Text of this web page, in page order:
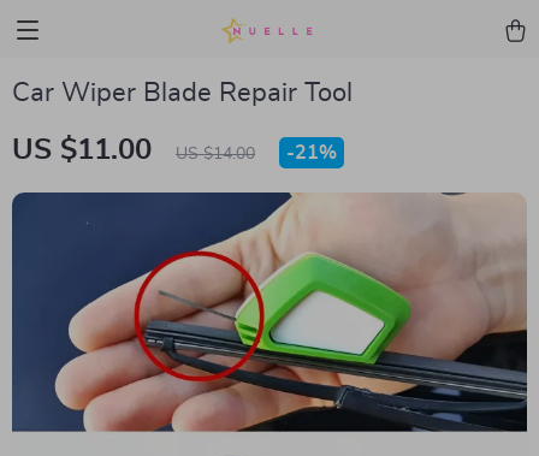
Car Wiper Blade Repair Tool
US $11.00 US $14.00 -21%